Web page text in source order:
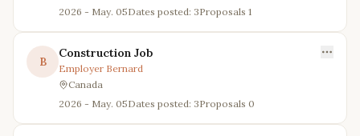
2026 - May. 05Dates posted: 3Proposals 1
B
Construction Job
Employer Bernard
Canada
2026 - May. 05Dates posted: 3Proposals 0